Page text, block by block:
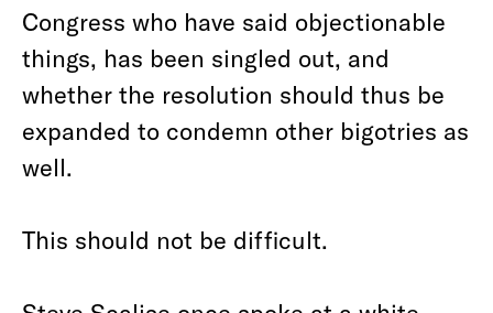
Congress who have said objectionable
things, has been singled out, and
whether the resolution should thus be
expanded to condemn other bigotries as
well.
This should not be difficult.